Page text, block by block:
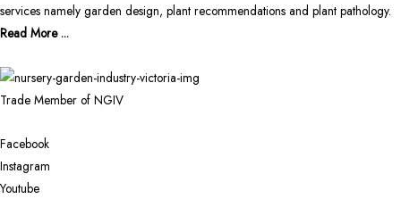
services namely garden design, plant recommendations and plant pathology.
Read More ...
Trade Member of NGIV
Facebook
Instagram
Youtube